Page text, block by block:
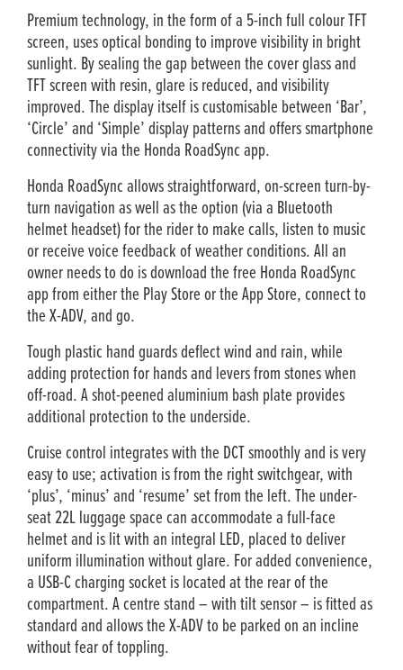
Premium technology, in the form of a 5-inch full colour TFT
screen, uses optical bonding to improve visibility in bright
sunlight. By sealing the gap between the cover glass and
TFT screen with resin, glare is reduced, and visibility
improved. The display itself is customisable between ‘Bar’,
‘Circle’ and ‘Simple’ display patterns and offers smartphone
connectivity via the Honda RoadSync app.
Honda RoadSync allows straightforward, on-screen turn-by-
turn navigation as well as the option (via a Bluetooth
helmet headset) for the rider to make calls, listen to music
or receive voice feedback of weather conditions. All an
owner needs to do is download the free Honda RoadSync
app from either the Play Store or the App Store, connect to
the X-ADV, and go.
Tough plastic hand guards deflect wind and rain, while
adding protection for hands and levers from stones when
off-road. A shot-peened aluminium bash plate provides
additional protection to the underside.
Cruise control integrates with the DCT smoothly and is very
easy to use; activation is from the right switchgear, with
‘plus’, ‘minus’ and ‘resume’ set from the left. The under-
seat 22L luggage space can accommodate a full-face
helmet and is lit with an integral LED, placed to deliver
uniform illumination without glare. For added convenience,
a USB-C charging socket is located at the rear of the
compartment. A centre stand – with tilt sensor – is fitted as
standard and allows the X-ADV to be parked on an incline
without fear of toppling.